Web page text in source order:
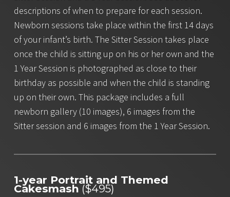
descriptions of when to prepare for each session.
Newborn sessions take place within the first 14 days
of your infant’s birth. The Sitter Session takes place
once the child is sitting up on his or her own and the
1 Year Session is photographed as close to their
birthday as possible and when the child is standing
up on their own. This package includes a full
newborn gallery (10 images), 6 images from the
Sitter session and 6 images from the 1 Year Session.
1-year Portrait and Themed
Cakesmash ($495)